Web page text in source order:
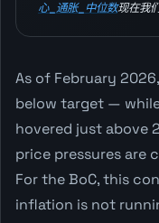
心_通胀_中位数现在我
As of February
below target —
hovered just above
price pressures are
For the BoC, this
inflation is not